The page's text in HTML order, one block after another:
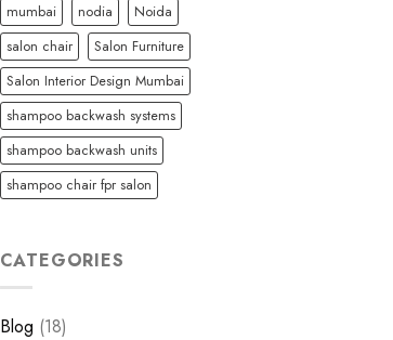
mumbai
nodia
Noida
salon chair
Salon Furniture
Salon Interior Design Mumbai
shampoo backwash systems
shampoo backwash units
shampoo chair fpr salon
CATEGORIES
Blog (18)